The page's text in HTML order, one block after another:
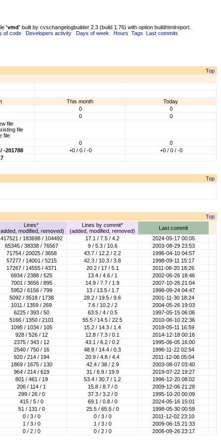
'vmd' built by cvschangelogbuilder 2.3 (build 1.76) with option buildhtmlreport.
of code
Developers activity Days of week Hours Tags Last commits
Top
This month
Today
0
0
0
0
file
file
file
0
0
-201788
+0 / 0 / -0
+0 / 0 / -0
Top
Top
Lines*
modified, removed)
Lines by commit*
(added, modified, removed)
Last commit
417521 / 183698 / 104492
17.1 / 7.5 / 4.2
2024-05-17 00:05
65345 / 38338 / 76567
9 / 5.3 / 10.6
2003-08-29 23:53
71754 / 20025 / 3658
43.7 / 12.2 / 2.2
1996-04-10 04:57
57277 / 14001 / 5215
42.3 / 10.3 / 3.8
1998-09-11 15:17
17267 / 14555 / 4371
20.2 / 17 / 5.1
2011-06-20 18:26
6934 / 2388 / 525
13.4 / 4.6 / 1
2002-06-26 18:46
7001 / 3656 / 895
14.9 / 7.7 / 1.9
2007-10-26 21:04
5952 / 6156 / 799
13 / 13.5 / 1.7
1998-09-24 04:47
5092 / 3518 / 1738
28.2 / 19.5 / 9.6
2001-11-30 18:24
1011 / 1359 / 269
7.6 / 10.2 / 2
2004-05-26 19:03
6225 / 393 / 50
63.5 / 4 / 0.5
1997-05-15 06:06
5166 / 1350 / 2101
55.5 / 14.5 / 22.5
2010-06-10 22:36
1095 / 1034 / 105
15.2 / 14.3 / 1.4
2018-05-11 16:59
928 / 526 / 12
12.8 / 7.3 / 0.1
2014-12-18 00:16
2375 / 343 / 12
43.1 / 6.2 / 0.2
1995-06-05 16:00
2540 / 750 / 16
48.8 / 14.4 / 0.3
1996-11-22 02:54
920 / 214 / 194
20.9 / 4.8 / 4.4
2011-12-06 05:04
1869 / 1675 / 130
42.4 / 38 / 2.9
2003-08-07 03:40
964 / 214 / 619
31 / 6.9 / 19.9
2019-07-22 19:27
801 / 461 / 19
53.4 / 30.7 / 1.2
1996-12-20 08:02
206 / 114 / 1
15.8 / 8.7 / 0
2009-12-06 21:28
299 / 26 / 0
37.3 / 3.2 / 0
1995-10-20 00:09
415 / 5 / 0
69.1 / 0.8 / 0
2024-05-16 15:01
51 / 131 / 0
25.5 / 65.5 / 0
1998-05-30 00:59
0 / 3 / 0
0 / 3 / 0
2011-12-02 23:10
1 / 3 / 0
1 / 3 / 0
2009-06-15 21:33
0 / 2 / 0
0 / 2 / 0 2006-09-26 23:17